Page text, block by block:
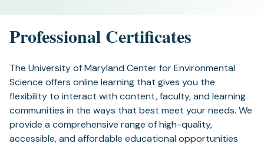
Professional Certificates
The University of Maryland Center for Environmental
Science offers online learning that gives you the
flexibility to interact with content, faculty, and learning
communities in the ways that best meet your needs. We
provide a comprehensive range of high-quality,
accessible, and affordable educational opportunities